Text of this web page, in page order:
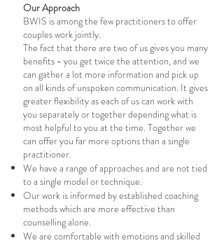
Our Approach
BWIS is among the few practitioners to offer
couples work jointly.
The fact that there are two of us gives you many
benefits - you get twice the attention, and we
can gather a lot more information and pick up
on all kinds of unspoken communication. It gives
greater flexibility as each of us can work with
you separately or together depending what is
most helpful to you at the time. Together we
can offer you far more options than a single
practitioner.
We have a range of approaches and are not tied
to a single model or technique.
Our work is informed by established coaching
methods which are more effective than
counselling alone.
We are comfortable with emotions and skilled